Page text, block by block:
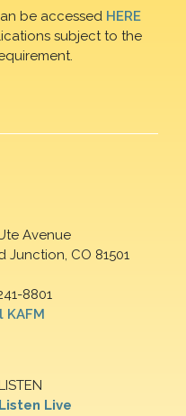
be accessed HERE
subject to the
Avenue
Junction, CO 81501
8801
KAFM
Listen Live